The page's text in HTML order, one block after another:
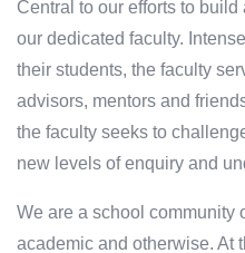
Central to our efforts to
our dedicated faculty.
their students, the faculty
advisors, mentors and
the faculty seeks to
new levels of enquiry and
We are a school community
academic and otherwise. At